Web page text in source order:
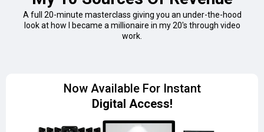
A full 20-minute masterclass giving you an under-the-hood
look at how I became a millionaire in my 20's through video
work.
Now Available For Instant
Digital Access!